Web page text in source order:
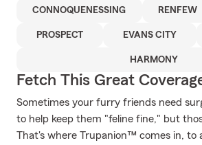
CONNOQUENESSING RENFEW
PROSPECT EVANS CITY
HARMONY
Fetch This Great
Sometimes your furry friends need
to help keep them "feline fine," but
That's where Trupanion™ comes in, to